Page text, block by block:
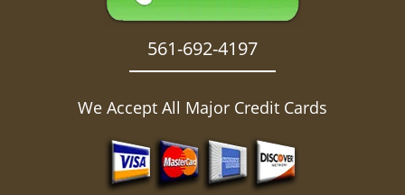
561-692-4197
We Accept All Major Credit Cards